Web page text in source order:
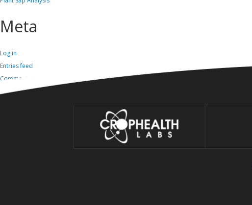
Meta
Log in
Entries feed
Comments feed
WordPress.org